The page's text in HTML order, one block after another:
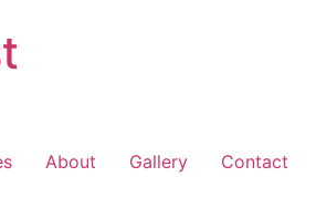
About Gallery Contact